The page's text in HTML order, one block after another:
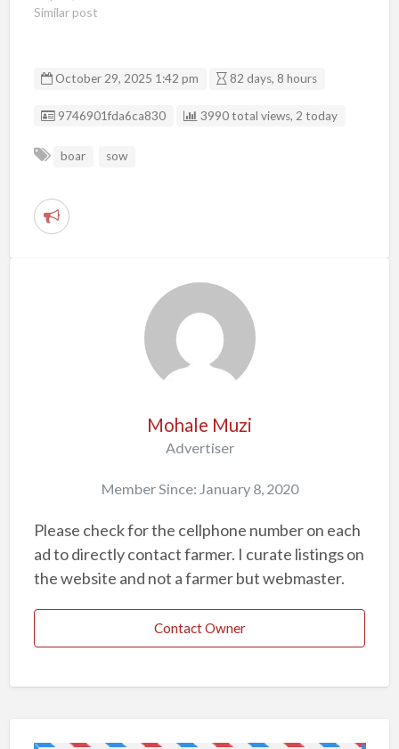
Similar post
October 29, 2025 1:42 pm 82 days, 8 hours
Listing ID
9746901fda6ca830 3990 total views, 2 today
boar sow
R
Mohale Muzi
Advertiser
Member Since: January 8, 2020
Please check for the cellphone number on each
ad to directly contact farmer. I curate listings on
the website and not a farmer but webmaster.
Contact Owner